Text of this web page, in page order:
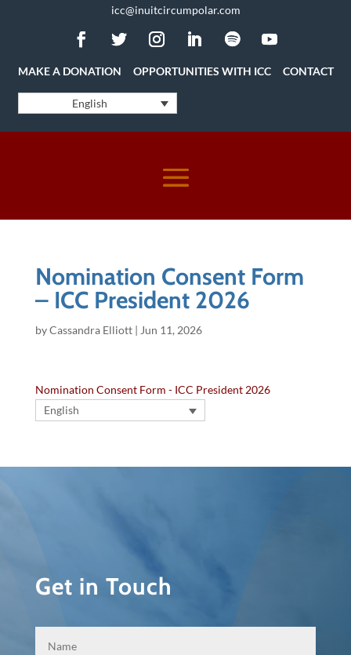
icc@inuitcircumpolar.com
MAKE A DONATION OPPORTUNITIES WITH ICC CONTACT
English
Nomination Consent Form
– ICC President 2026
byCassandra Elliott| Jun 11, 2026
Nomination Consent Form - ICC President 2026
English
Get in Touch